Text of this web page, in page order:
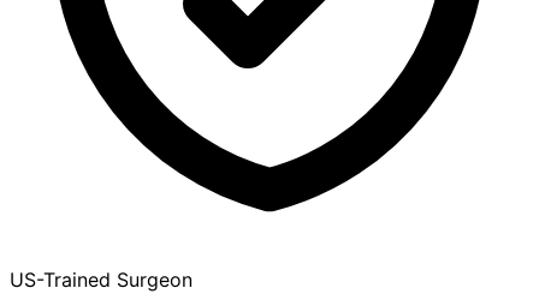
US-Trained Surgeon